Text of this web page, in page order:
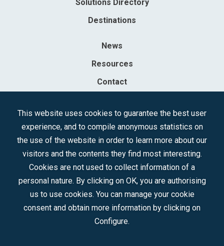
Solutions Directory
Destinations
News
Resources
Contact
Tecnologías Turísticas, S.A.M.P.
Registered in the R.M. of Madrid, T, 12593, Se. 8, F. 129, H. 201.307.
Follow us:
This website uses cookies to guarantee the best user
experience, and to compile anonymous statistics on
the use of the website in order to learn more about our
visitors and the contents they find most interesting.
Cookies are not used to collect information of a
personal nature. By clicking on OK, you are authorising
us to use cookies. You can manage your cookie
consent and obtain more information by clicking on
Configure.